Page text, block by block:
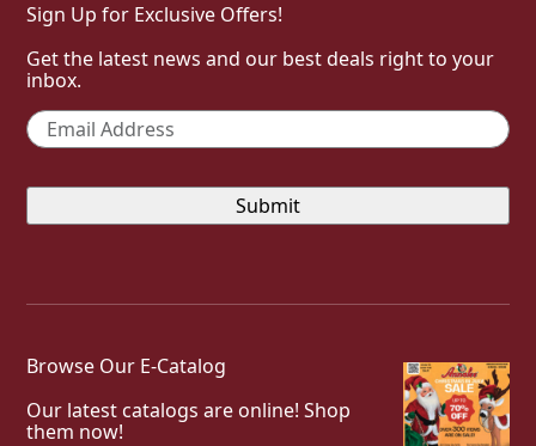
Sign Up for Exclusive Offers!
Get the latest news and our best deals right to your
inbox.
Email *
Browse Our E-Catalog
Our latest catalogs are online! Shop
them now!